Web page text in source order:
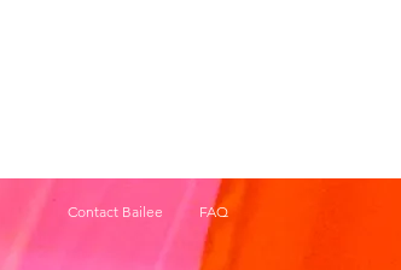
Contact Bailee FAQ